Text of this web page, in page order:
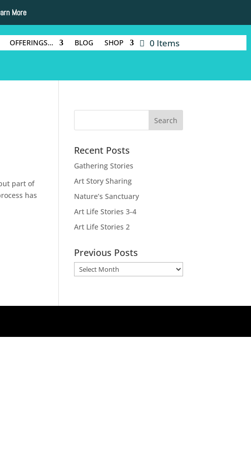
More
OFFERINGS… BLOG SHOP 0 Items
part of
has
Recent Posts
Gathering Stories
Art Story Sharing
Nature’s Sanctuary
Art Life Stories 3-4
Art Life Stories 2
Previous Posts
Previous
Posts